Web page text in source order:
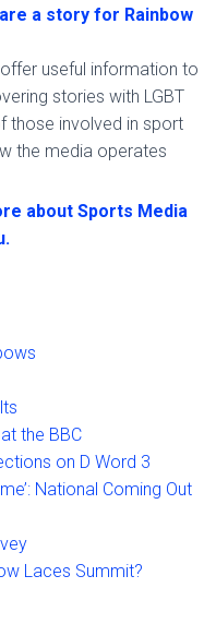
a story for Rainbow
useful information to
stories with LGBT
those involved in sport
the media operates
about Sports Media
the BBC
on D Word 3
National Coming Out
Laces Summit?